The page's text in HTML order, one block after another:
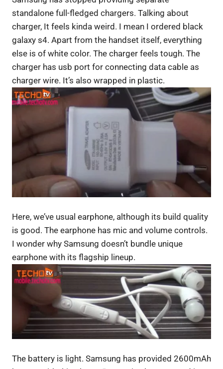
standalone full-fledged chargers. Talking about
charger, It feels kinda weird. I mean I ordered black
galaxy s4. Apart from the handset itself, everything
else is of white color. The charger feels tough. The
charger has usb port for connecting data cable as
charger wire. It’s also wrapped in plastic.
Here, we’ve usual earphone, although its build quality
is good. The earphone has mic and volume controls.
I wonder why Samsung doesn’t bundle unique
earphone with its flagship lineup.
The battery is light. Samsung has provided 2600mAh